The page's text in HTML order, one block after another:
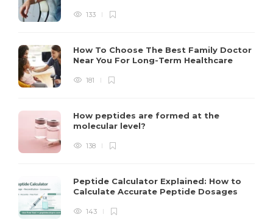
133
How To Choose The Best Family Doctor
Near You For Long-Term Healthcare
181
How peptides are formed at the
molecular level?
138
Peptide Calculator Explained: How to
Calculate Accurate Peptide Dosages
143